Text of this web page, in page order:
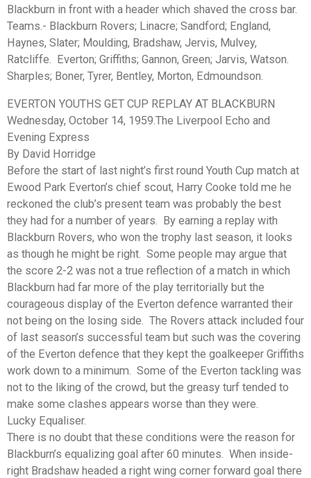
Blackburn in front with a header which shaved the cross bar.
Teams.- Blackburn Rovers; Linacre; Sandford; England,
Haynes, Slater; Moulding, Bradshaw, Jervis, Mulvey,
Ratcliffe. Everton; Griffiths; Gannon, Green; Jarvis, Watson.
Sharples; Boner, Tyrer, Bentley, Morton, Edmoundson.
EVERTON YOUTHS GET CUP REPLAY AT BLACKBURN
Wednesday, October 14, 1959.The Liverpool Echo and
Evening Express
By David Horridge
Before the start of last night’s first round Youth Cup match at
Ewood Park Everton’s chief scout, Harry Cooke told me he
reckoned the club’s present team was probably the best
they had for a number of years. By earning a replay with
Blackburn Rovers, who won the trophy last season, it looks
as though he might be right. Some people may argue that
the score 2-2 was not a true reflection of a match in which
Blackburn had far more of the play territorially but the
courageous display of the Everton defence warranted their
not being on the losing side. The Rovers attack included four
of last season’s successful team but such was the covering
of the Everton defence that they kept the goalkeeper Griffiths
work down to a minimum. Some of the Everton tackling was
not to the liking of the crowd, but the greasy turf tended to
make some clashes appears worse than they were.
Lucky Equaliser.
There is no doubt that these conditions were the reason for
Blackburn’s equalizing goal after 60 minutes. When inside-
right Bradshaw headed a right wing corner forward goal there